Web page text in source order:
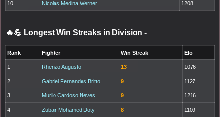
10 Nicolas Medina Werner 1208
🔥💪 Longest Win Streaks in Division -
Rank Fighter Win Streak Elo
1 Rhenzo Augusto 13 1076
2 Gabriel Fernandes Britto 9 1127
3 Murilo Cardoso Neves 9 1216
4 Zubair Mohamed Doty 8 1109